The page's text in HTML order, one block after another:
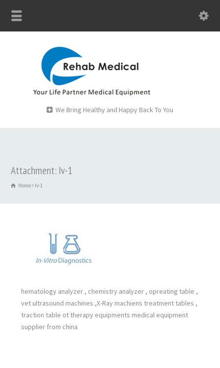
We Bring Healthy and Happy Back To You
Attachment: Iv-1
Home Iv-1
hematology analyzer , chemistry analyzer , opreating table ,
vet ultrasound machines ,X-Ray machiens treatment tables ,
traction table ot therapy equipments medical equipment
supplier from china